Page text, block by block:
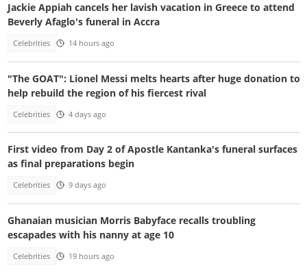
Jackie Appiah cancels her lavish vacation in Greece to attend
Beverly Afaglo's funeral in Accra
Celebrities 14 hours ago
"The GOAT": Lionel Messi melts hearts after huge donation to
help rebuild the region of his fiercest rival
Celebrities 4 days ago
First video from Day 2 of Apostle Kantanka's funeral surfaces
as final preparations begin
Celebrities 9 days ago
Ghanaian musician Morris Babyface recalls troubling
escapades with his nanny at age 10
Celebrities 19 hours ago